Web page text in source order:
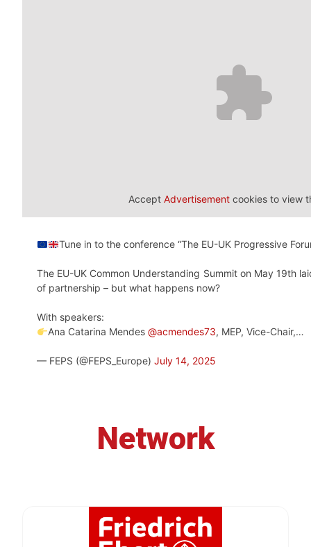
Accept Advertisement cookies to view
Tune in to the conference “The EU-UK Progressive
The EU-UK Common Understanding Summit on May 19th
of partnership – but what happens now?
With speakers:
Ana Catarina Mendes @acmendes73, MEP, Vice-Chair,…
— FEPS (@FEPS_Europe) July 14, 2025
Network